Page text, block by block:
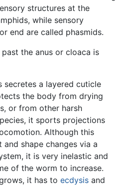
structures at the
while sensory
end are called phasmids.
the anus or cloaca is
secretes a layered cuticle
the body from drying
or from other harsh
it sports projections
Although this
shape changes via a
it is very inelastic and
of the worm to increase.
it has to ecdysis and